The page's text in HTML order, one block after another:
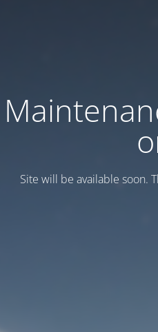
Site will be available soon.